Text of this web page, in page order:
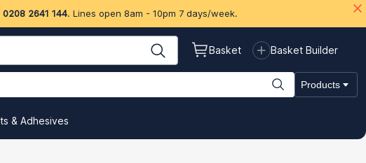
0208 2641 144. Lines open 8am - 10pm 7 days/week.
Basket Basket Builder
Products
& Adhesives